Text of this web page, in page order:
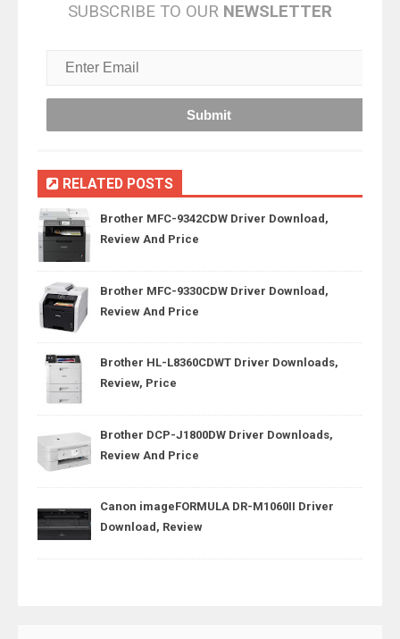
SUBSCRIBE TO OUR NEWSLETTER
RELATED POSTS
Brother MFC-9342CDW Driver Download,
Review And Price
Brother MFC-9330CDW Driver Download,
Review And Price
Brother HL-L8360CDWT Driver Downloads,
Review, Price
Brother DCP-J1800DW Driver Downloads,
Review And Price
Canon imageFORMULA DR-M1060II Driver
Download, Review